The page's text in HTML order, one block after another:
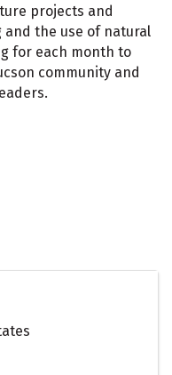
projects and
and the use of natural
for each month to
community and